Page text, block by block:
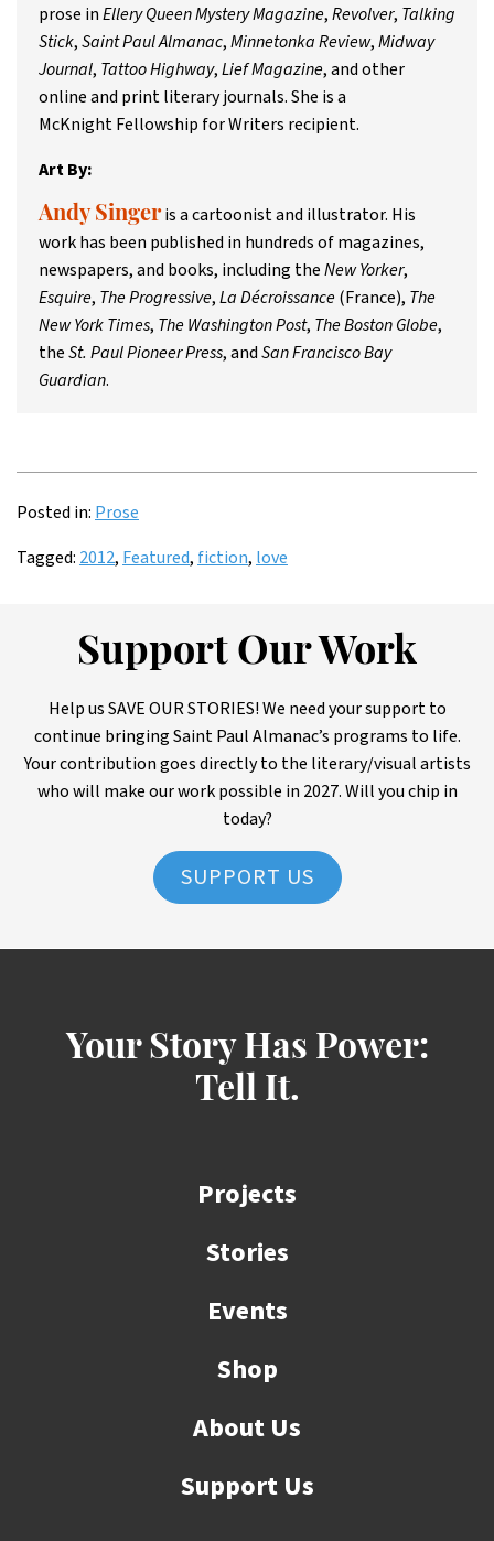
prose inEllery Queen Mystery Magazine,Revolver, Talking
Stick,Saint Paul Almanac,Minnetonka Review,Midway
Journal, Tattoo Highway,Lief Magazine, and other
online and print literary journals. She is a
McKnight Fellowship for Writers recipient.
Art By:
Andy Singeris a cartoonist and illustrator. His
work has been published in hundreds of magazines,
newspapers, and books, including theNew Yorker,
Esquire, The Progressive,La Décroissance(France), The
New York Times, The Washington Post, The Boston Globe,
theSt. Paul Pioneer Press, andSan Francisco Bay
Guardian.
Posted in: Prose
Tagged: 2012, Featured, fiction, love
Support Our Work
Help us SAVE OUR STORIES! We need your support to
continue bringing Saint Paul Almanac’s programs to life.
Your contribution goes directly to the literary/visual artists
who will make our work possible in 2027. Will you chip in
today?
SUPPORT US
Your Story Has Power:
Tell It.
Projects
Stories
Events
Shop
About Us
Support Us